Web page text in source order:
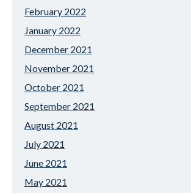
February 2022
January 2022
December 2021
November 2021
October 2021
September 2021
August 2021
July 2021
June 2021
May 2021